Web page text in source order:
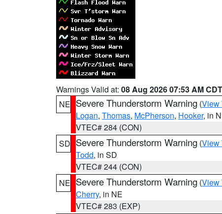
Warnings Valid at: 08 Aug 2026 07:53 AM CDT
NE Severe Thunderstorm Warning (View
Logan, Thomas, McPherson, Hooker, in
VTEC# 284 (CON)
SD Severe Thunderstorm Warning (View
Todd, in SD
VTEC# 244 (CON)
NE Severe Thunderstorm Warning (View
Cherry, in NE
VTEC# 283 (EXP)